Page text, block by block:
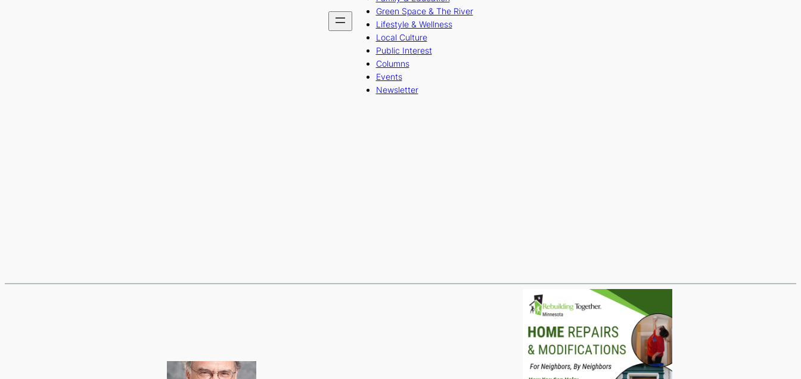
Green Space & The River
Lifestyle & Wellness
Local Culture
Public Interest
Columns
Events
Newsletter